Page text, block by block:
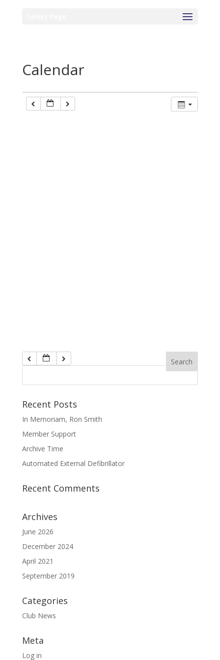
Calendar
Recent Posts
In Memoriam, Ron Smith
Member Support
Archive Time
Automated External Defibrillator
Recent Comments
Archives
June 2026
December 2024
April 2021
September 2019
Categories
Club News
Meta
Log in